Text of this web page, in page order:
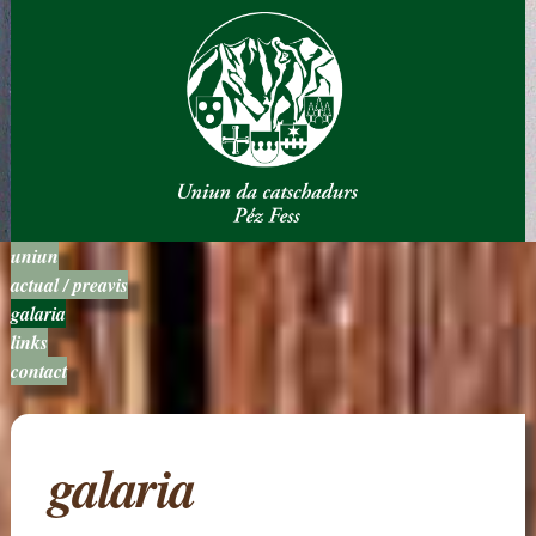
uniun
actual / preavis
galaria
links
contact
galaria